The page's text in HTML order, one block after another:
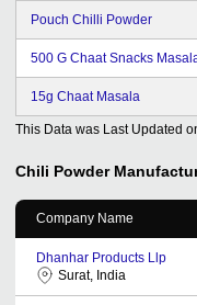
Pouch Chilli Powder
500 G Chaat Snacks
15g Chaat Masala
This Data was Last Updated
Chili Powder
Company Name
Dhanhar Products Llp
Surat, India